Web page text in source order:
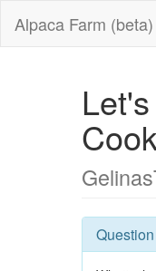
Alpaca Farm (beta)